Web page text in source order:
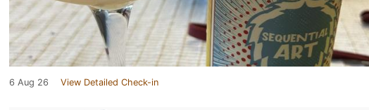
6 Aug 26 View Detailed Check-in